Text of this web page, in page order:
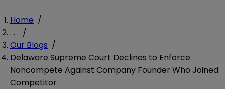
Home /
. . . /
Our Blogs /
Delaware Supreme Court Declines to Enforce
Noncompete Against Company Founder Who Joined
Competitor